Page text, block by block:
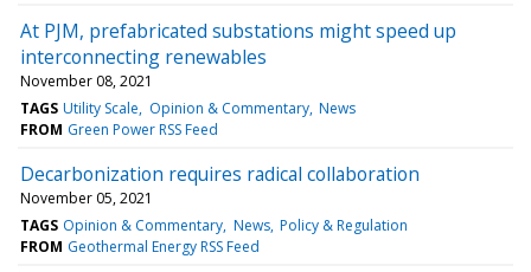
At PJM, prefabricated substations might speed up
interconnecting renewables
November 08, 2021
TAGS Utility Scale Opinion & Commentary News
FROM Green Power RSS Feed
Decarbonization requires radical collaboration
November 05, 2021
TAGS Opinion & Commentary News Policy & Regulation
FROM Geothermal Energy RSS Feed